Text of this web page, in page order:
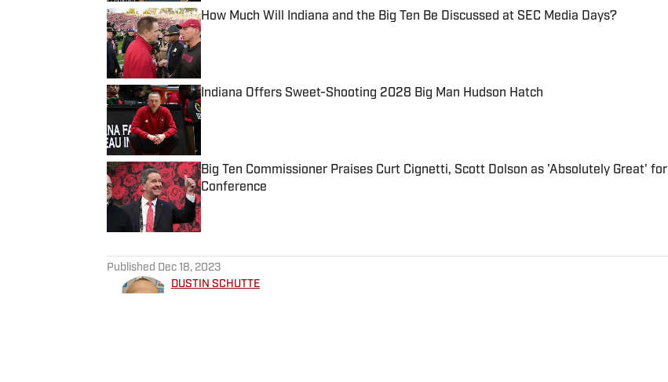
How Much Will Indiana and the Big Ten Be Discussed at SEC Media Days?
Published by on Invalid Date
Indiana Offers Sweet-Shooting 2028 Big Man Hudson Hatch
Published by on Invalid Date
Big Ten Commissioner Praises Curt Cignetti, Scott Dolson as 'Absolutely Great' for
Conference
Published by on Invalid Date
Published Dec 18, 2023
DUSTIN SCHUTTE